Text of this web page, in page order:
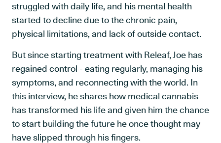
struggled with daily life, and his mental health
started to decline due to the chronic pain,
physical limitations, and lack of outside contact.
But since starting treatment with Releaf, Joe has
regained control - eating regularly, managing his
symptoms, and reconnecting with the world. In
this interview, he shares how medical cannabis
has transformed his life and given him the chance
to start building the future he once thought may
have slipped through his fingers.